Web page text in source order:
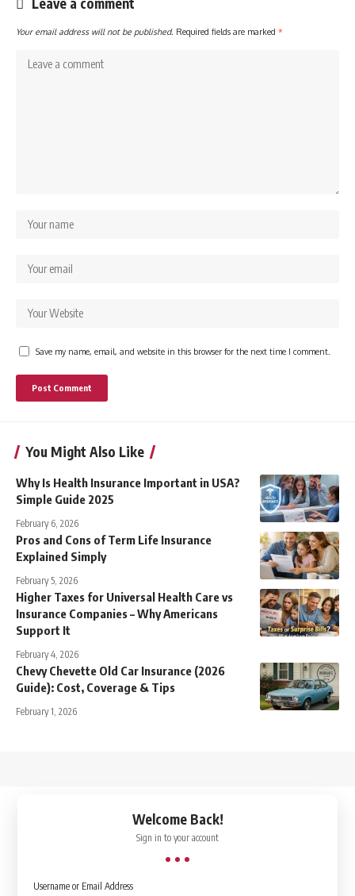
Your email address will not be published. Required fields are marked *
Save my name, email, and website in this browser for the next time I comment.
You Might Also Like
Why Is Health Insurance Important in USA?
Simple Guide 2025
February 6, 2026
Pros and Cons of Term Life Insurance
Explained Simply
February 5, 2026
Higher Taxes for Universal Health Care vs
Insurance Companies – Why Americans
Support It
February 4, 2026
Chevy Chevette Old Car Insurance (2026
Guide): Cost, Coverage & Tips
February 1, 2026
Welcome Back!
Sign in to your account
Username or Email Address